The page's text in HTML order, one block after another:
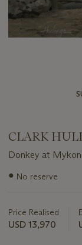
CLARK
Donkey at
Important
lot
● No reserve
Price Realised
USD 13,970